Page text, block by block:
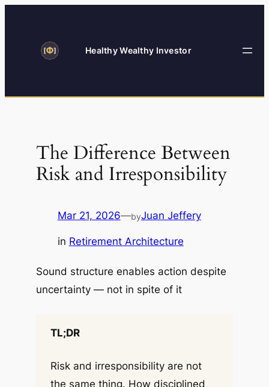
Healthy Wealthy Investor
The Difference Between
Risk and Irresponsibility
Mar 21, 2026—byJuan Jeffery
in Retirement Architecture
Sound structure enables action despite
uncertainty — not in spite of it
TL;DR
Risk and irresponsibility are not
the same thing. How disciplined